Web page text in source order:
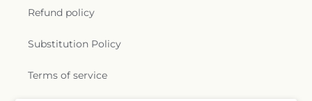
Refund policy
Substitution Policy
Terms of service